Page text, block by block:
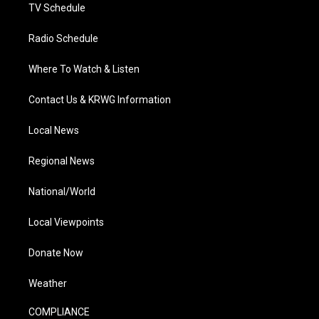
TV Schedule
Radio Schedule
Where To Watch & Listen
Contact Us & KRWG Information
Local News
Regional News
National/World
Local Viewpoints
Donate Now
Weather
COMPLIANCE